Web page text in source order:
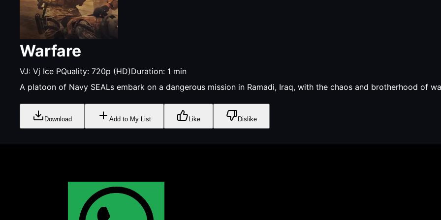
Warfare
VJ:Vj Ice PQuality:720p (HD)Duration: 1 min
A platoon of Navy SEALs embark on a dangerous mission in Ramadi, Iraq, with the chaos and brotherhood of
Download Add to My List Like Dislike